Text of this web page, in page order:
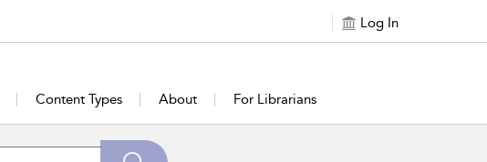
Log In
Content Types About For Librarians